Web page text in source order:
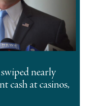
nearly
cash at casinos,